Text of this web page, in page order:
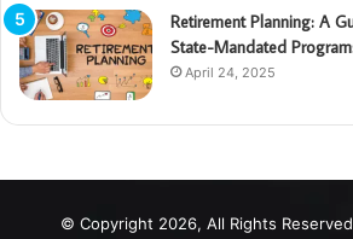
Retirement Planning: A
State-Mandated
April 24, 2025
© Copyright 2026, All Rights